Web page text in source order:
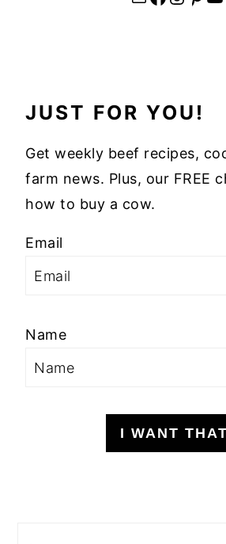
JUST FOR YOU!
Get weekly beef recipes,
farm news. Plus, our FREE
how to buy a cow.
Email
Name
I WANT